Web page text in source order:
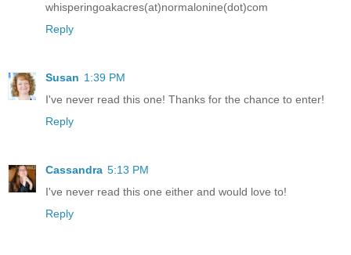
whisperingoakacres(at)normalonine(dot)com
Reply
Susan 1:39 PM
I've never read this one! Thanks for the chance to enter!
Reply
Cassandra 5:13 PM
I've never read this one either and would love to!
Reply